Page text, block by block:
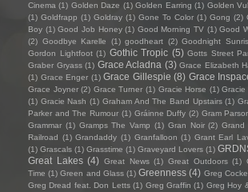
Cinema (1) Golden Daze (1) Golden Earring (1) Golden
(1) Goldfrapp (1) Goldray (1) Gone To Color (1) Gong (2)
Boy (1) Good Job Honey (1) Good Morning TV (1) Good
(2) Goodbye Karelle (1) goodheart (2) Goodnight
Gordon Lightfoot (1) Gothic Tropic (5) Gotts Street
Graber Gryass (1) Grace Acladna (3) Grace Elizabeth
(1) Grace Enger (1) Grace Gillespie (8) Grace
Grace Joyner (2) Grace Turner (1) Gracie Horse (1) Gracie
(1) Gracie Nash (1) Graham And The Band Upstairs (1)
Parker and The Rumour (1) Gráinne Duffy (2) Gram
Grammar (1) Gramps The Vamp (1) Gran Noir (2) Grand
Railroad (1) Grandaddy (1) Granfalloon (1) Grant Earl
(1) Grascals (1) Grasstime (1) Graveyard Lovers (1)
Great Lakes (4) Great News (1) Great Outdoors (1)
Time (1) Green and Glass (1) Greenness (4) Greg
Greg Dread feat. Don Letts (1) Greg Graffin (1) Greg Hoy